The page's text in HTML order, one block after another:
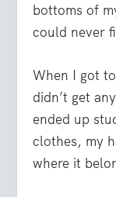
bottoms of
could never
When I got
didn’t get
ended up
clothes, my
where it